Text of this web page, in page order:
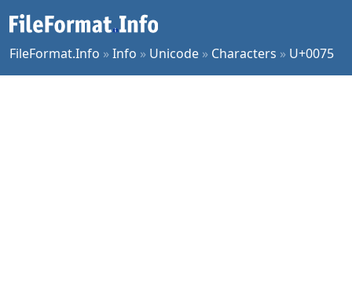
FileFormat.Info »Info » Unicode » Characters » U+0075